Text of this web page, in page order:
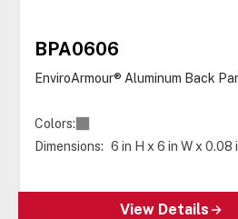
BPA0606
EnviroArmour® Aluminum Back
Colors:
Dimensions: 6 in H x 6 in W x 0.08
View Details